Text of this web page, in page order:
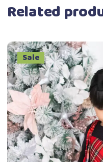
Related
Sale